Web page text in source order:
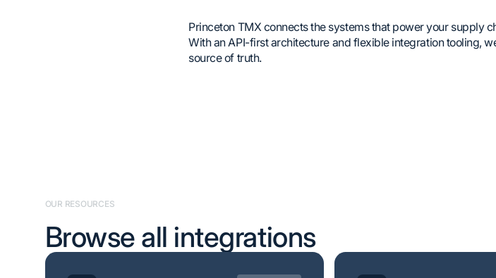
Princeton TMX connects the systems that power your supply
With an API-first architecture and flexible integration tooling,
source of truth.
OUR RESOURCES
Browse all integrations